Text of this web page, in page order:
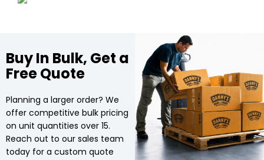
Buy In Bulk, Get a
Free Quote
Planning a larger order? We
offer competitive bulk pricing
on unit quantities over 15.
Reach out to our sales team
today for a custom quote